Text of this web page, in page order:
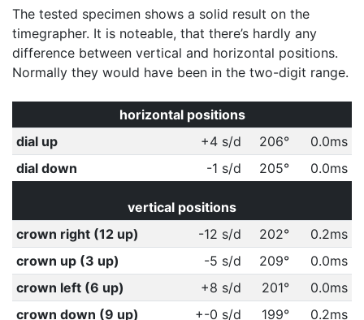
The tested specimen shows a solid result on the
timegrapher. It is noteable, that there’s hardly any
difference between vertical and horizontal positions.
Normally they would have been in the two-digit range.
horizontal positions
dial up
+4 s/d 206°
0.0ms
dial down
-1 s/d 205° 0.0ms
vertical positions
crown right (12 up)
-12 s/d 202°
0.2ms
crown up (3 up)
-5 s/d 209°
0.0ms
crown left (6 up)
+8 s/d 201°
0.0ms
crown down (9 up)
+-0 s/d 199° 0.2ms